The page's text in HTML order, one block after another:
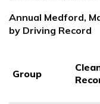
Annual Medford,
by Driving Record
Group